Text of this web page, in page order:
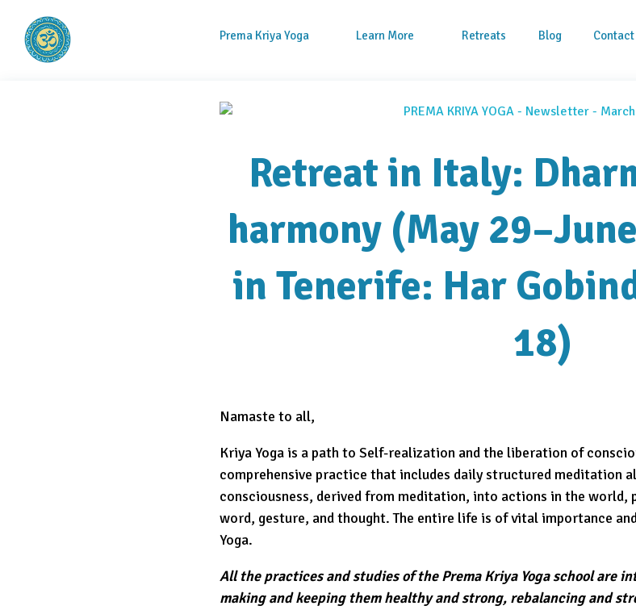
Prema Kriya Yoga Learn More Retreats Blog Contact
Retreat in Italy:
harmony (May
in Tenerife: Har
18)
Namaste to all,
Kriya Yoga is a path to Self-realization and the liberation of
comprehensive practice that includes daily structured meditation
consciousness, derived from meditation, into actions in the world,
word, gesture, and thought. The entire life is of vital importance
Yoga.
All the practices and studies of the Prema Kriya Yoga school are
making and keeping them healthy and strong, rebalancing and